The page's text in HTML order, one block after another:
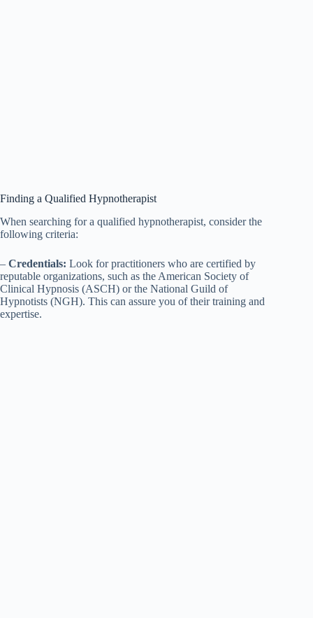
Finding a Qualified Hypnotherapist
When searching for a qualified hypnotherapist, consider the
following criteria:
– Credentials: Look for practitioners who are certified by
reputable organizations, such as the American Society of
Clinical Hypnosis (ASCH) or the National Guild of
Hypnotists (NGH). This can assure you of their training and
expertise.